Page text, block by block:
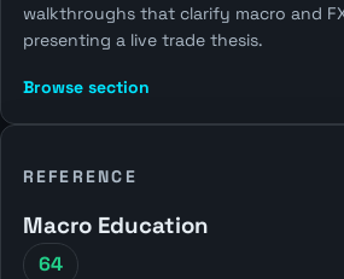
walkthroughs that clarify macro and
presenting a live trade thesis.
Browse section
REFERENCE
Macro Education
64